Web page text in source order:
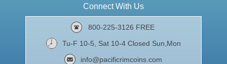
Connect With Us
800-225-3126 FREE
Tu-F 10-5, Sat 10-4 Closed Sun,Mon
info@pacificrimcoins.com